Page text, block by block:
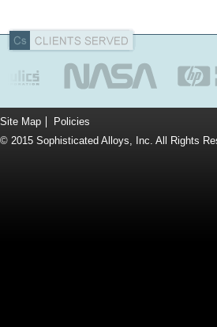
Site Map
Policies
© 2015 Sophisticated Alloys, Inc. All Rights